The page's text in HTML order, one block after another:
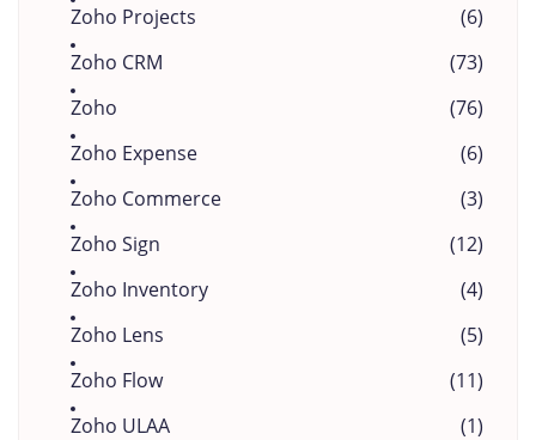
Zoho Projects
(6)
Zoho CRM
(73)
Zoho
(76)
Zoho Expense
(6)
Zoho Commerce
(3)
Zoho Sign
(12)
Zoho Inventory
(4)
Zoho Lens
(5)
Zoho Flow
(11)
Zoho ULAA
(1)